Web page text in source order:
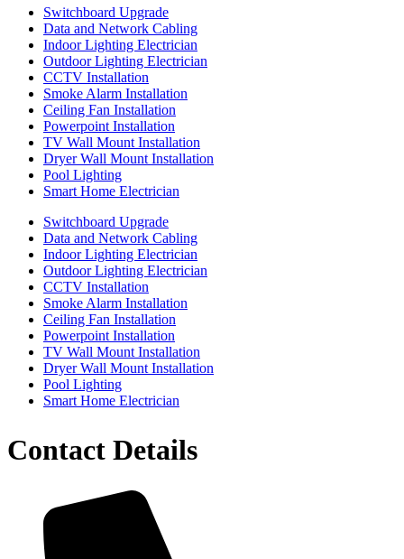
Switchboard Upgrade
Data and Network Cabling
Indoor Lighting Electrician
Outdoor Lighting Electrician
CCTV Installation
Smoke Alarm Installation
Ceiling Fan Installation
Powerpoint Installation
TV Wall Mount Installation
Dryer Wall Mount Installation
Pool Lighting
Smart Home Electrician
Switchboard Upgrade
Data and Network Cabling
Indoor Lighting Electrician
Outdoor Lighting Electrician
CCTV Installation
Smoke Alarm Installation
Ceiling Fan Installation
Powerpoint Installation
TV Wall Mount Installation
Dryer Wall Mount Installation
Pool Lighting
Smart Home Electrician
Contact Details